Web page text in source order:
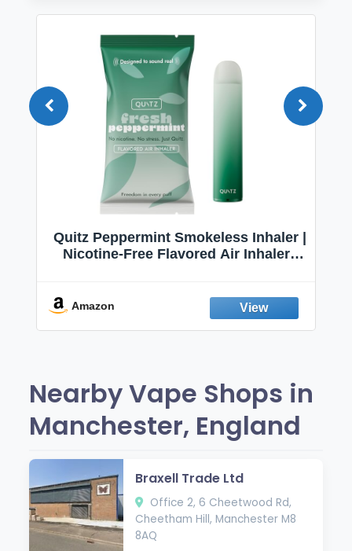
Quitz Peppermint Smokeless Inhaler |
Nicotine-Free Flavored Air Inhaler |
Fresh Peppermint
Amazon
Nearby Vape Shops in
Manchester, England
Braxell Trade Ltd
Office 2, 6 Cheetwood Rd,
Cheetham Hill, Manchester M8
8AQ